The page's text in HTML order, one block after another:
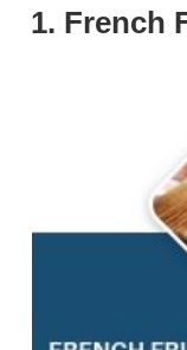
1. French